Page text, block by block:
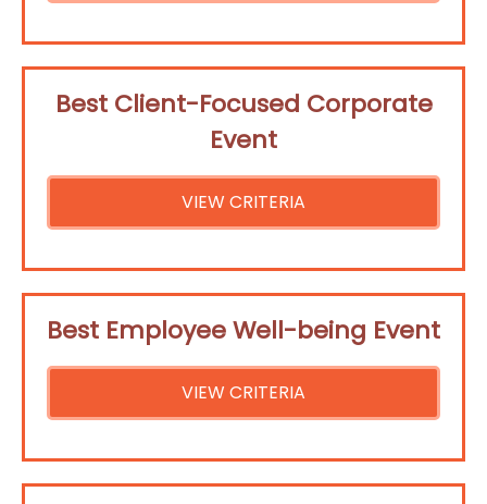
Best Client-Focused Corporate
Event
VIEW CRITERIA
Best Employee Well-being Event
VIEW CRITERIA